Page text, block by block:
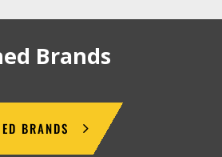
Brands
BRANDS